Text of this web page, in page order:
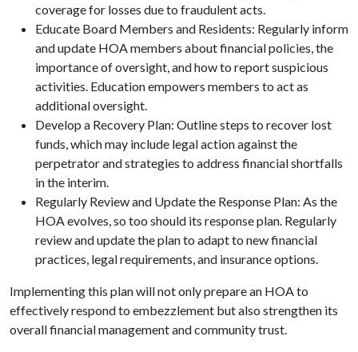
coverage for losses due to fraudulent acts.
Educate Board Members and Residents: Regularly inform
and update HOA members about financial policies, the
importance of oversight, and how to report suspicious
activities. Education empowers members to act as
additional oversight.
Develop a Recovery Plan: Outline steps to recover lost
funds, which may include legal action against the
perpetrator and strategies to address financial shortfalls
in the interim.
Regularly Review and Update the Response Plan: As the
HOA evolves, so too should its response plan. Regularly
review and update the plan to adapt to new financial
practices, legal requirements, and insurance options.
Implementing this plan will not only prepare an HOA to
effectively respond to embezzlement but also strengthen its
overall financial management and community trust.